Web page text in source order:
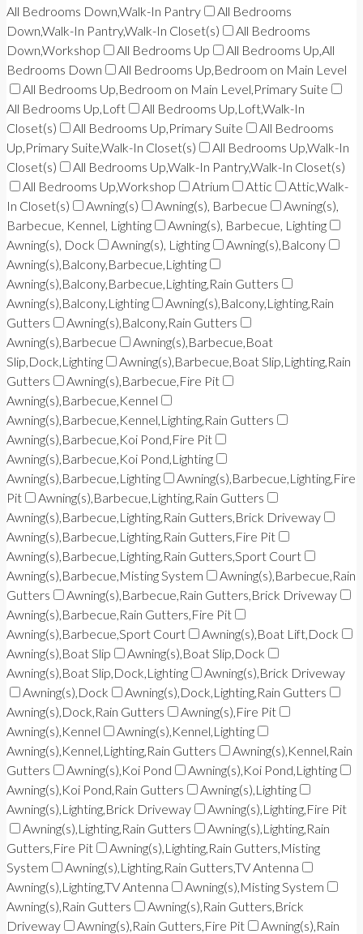
All Bedrooms Down,Walk-In Pantry
All Bedrooms
Down,Walk-In Pantry,Walk-In Closet(s)
All Bedrooms
Down,Workshop
All Bedrooms Up
All Bedrooms Up,All
Bedrooms Down
All Bedrooms Up,Bedroom on Main Level
All Bedrooms Up,Bedroom on Main Level,Primary Suite
All Bedrooms Up,Loft
All Bedrooms Up,Loft,Walk-In
Closet(s)
All Bedrooms Up,Primary Suite
All Bedrooms
Up,Primary Suite,Walk-In Closet(s)
All Bedrooms Up,Walk-In
Closet(s)
All Bedrooms Up,Walk-In Pantry,Walk-In Closet(s)
All Bedrooms Up,Workshop
Atrium Attic
Attic,Walk-
In Closet(s)
Awning(s) Awning(s), Barbecue
Awning(s),
Barbecue, Kennel, Lighting
Awning(s), Barbecue, Lighting
Awning(s), Dock
Awning(s), Lighting
Awning(s),Balcony
Awning(s),Balcony,Barbecue,Lighting
Awning(s),Balcony,Barbecue,Lighting,Rain Gutters
Awning(s),Balcony,Lighting
Awning(s),Balcony,Lighting,Rain
Gutters
Awning(s),Balcony,Rain Gutters
Awning(s),Barbecue
Awning(s),Barbecue,Boat
Slip,Dock,Lighting
Awning(s),Barbecue,Boat Slip,Lighting,Rain
Gutters
Awning(s),Barbecue,Fire Pit
Awning(s),Barbecue,Kennel
Awning(s),Barbecue,Kennel,Lighting,Rain Gutters
Awning(s),Barbecue,Koi Pond,Fire Pit
Awning(s),Barbecue,Koi Pond,Lighting
Awning(s),Barbecue,Lighting
Awning(s),Barbecue,Lighting,Fire
Pit
Awning(s),Barbecue,Lighting,Rain Gutters
Awning(s),Barbecue,Lighting,Rain Gutters,Brick Driveway
Awning(s),Barbecue,Lighting,Rain Gutters,Fire Pit
Awning(s),Barbecue,Lighting,Rain Gutters,Sport Court
Awning(s),Barbecue,Misting System
Awning(s),Barbecue,Rain
Gutters
Awning(s),Barbecue,Rain Gutters,Brick Driveway
Awning(s),Barbecue,Rain Gutters,Fire Pit
Awning(s),Barbecue,Sport Court
Awning(s),Boat Lift,Dock
Awning(s),Boat Slip
Awning(s),Boat Slip,Dock
Awning(s),Boat Slip,Dock,Lighting
Awning(s),Brick Driveway
Awning(s),Dock
Awning(s),Dock,Lighting,Rain Gutters
Awning(s),Dock,Rain Gutters
Awning(s),Fire Pit
Awning(s),Kennel
Awning(s),Kennel,Lighting
Awning(s),Kennel,Lighting,Rain Gutters
Awning(s),Kennel,Rain
Gutters
Awning(s),Koi Pond
Awning(s),Koi Pond,Lighting
Awning(s),Koi Pond,Rain Gutters
Awning(s),Lighting
Awning(s),Lighting,Brick Driveway
Awning(s),Lighting,Fire Pit
Awning(s),Lighting,Rain Gutters
Awning(s),Lighting,Rain
Gutters,Fire Pit
Awning(s),Lighting,Rain Gutters,Misting
System
Awning(s),Lighting,Rain Gutters,TV Antenna
Awning(s),Lighting,TV Antenna
Awning(s),Misting System
Awning(s),Rain Gutters
Awning(s),Rain Gutters,Brick
Driveway
Awning(s),Rain Gutters,Fire Pit
Awning(s),Rain